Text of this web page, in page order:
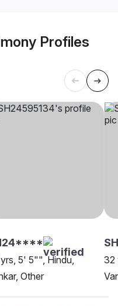
Profiles
5' 5"", Hindu,
Other
32